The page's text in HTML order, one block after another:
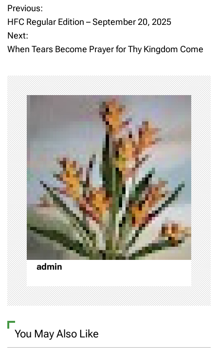
P
o
s
t
n
a
v
i
g
a
t
i
o
n
Previous:
HFC Regular Edition – September 20, 2025
Next:
When Tears Become Prayer for Thy Kingdom Come
admin
You May Also Like